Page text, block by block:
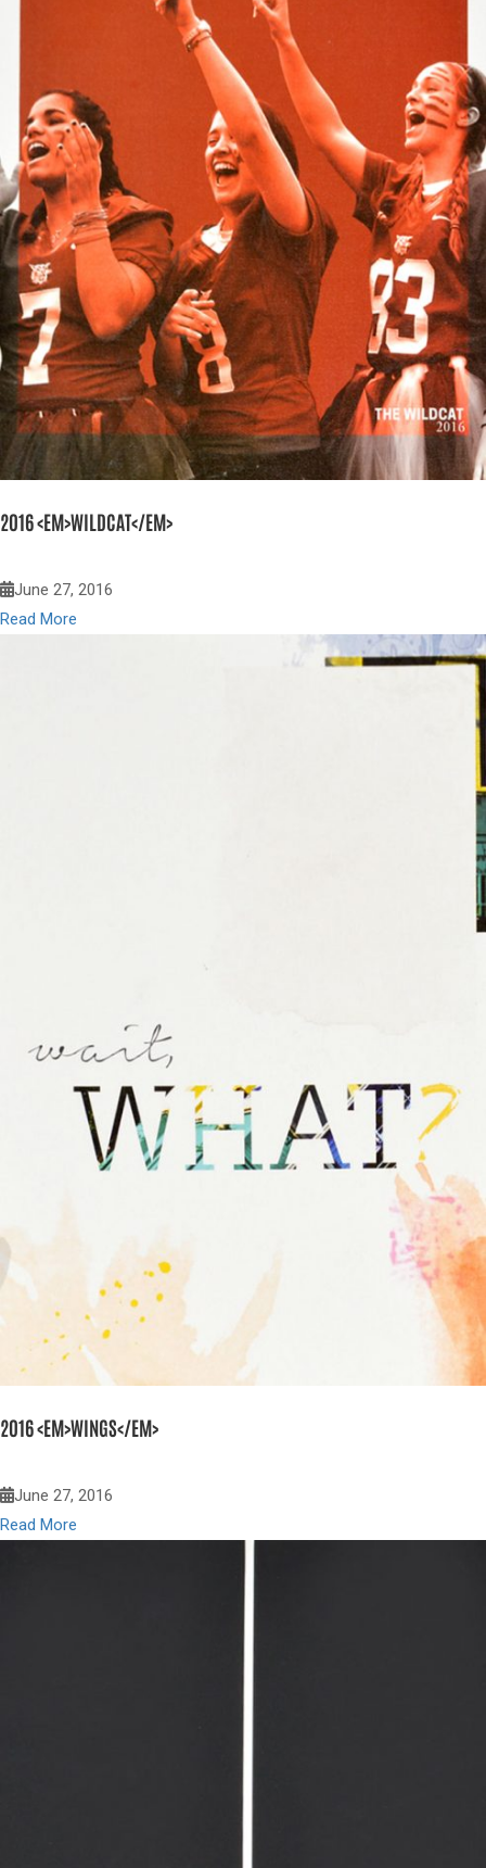
2016 <EM>WILDCAT</EM>
June 27, 2016
Read More
2016 <EM>WINGS</EM>
June 27, 2016
Read More